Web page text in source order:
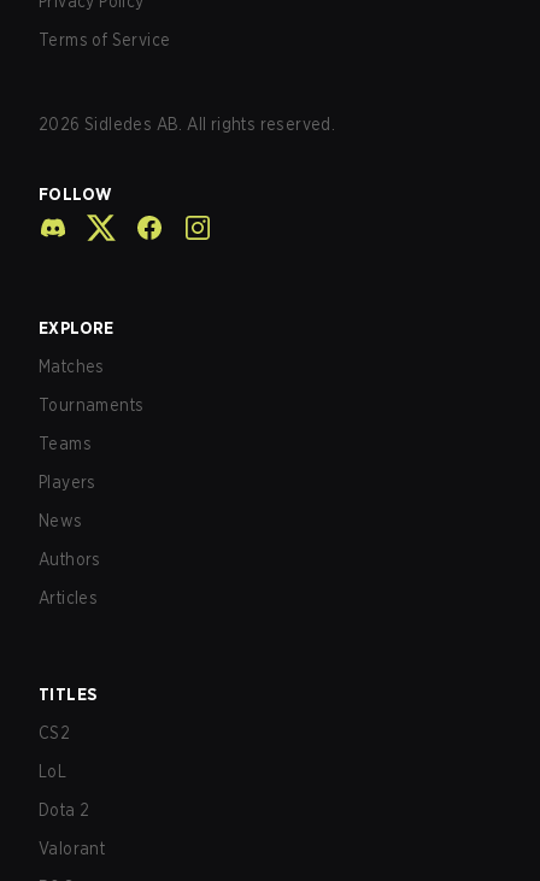
Terms of Service
2026 Sidledes AB. All rights reserved.
FOLLOW
EXPLORE
Matches
Tournaments
Teams
Players
News
Authors
Articles
TITLES
CS2
LoL
Dota 2
Valorant